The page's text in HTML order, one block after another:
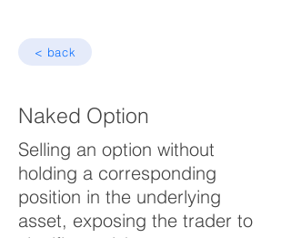
< back
Naked Option
Selling an option without
holding a corresponding
position in the underlying
asset, exposing the trader to